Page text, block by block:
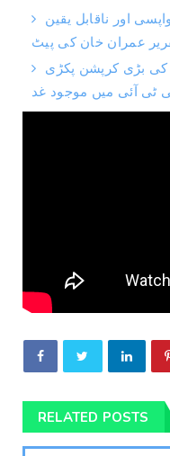
اور ناقابل یقین
کی بڑی کرپشن پکڑی
RELATED POSTS